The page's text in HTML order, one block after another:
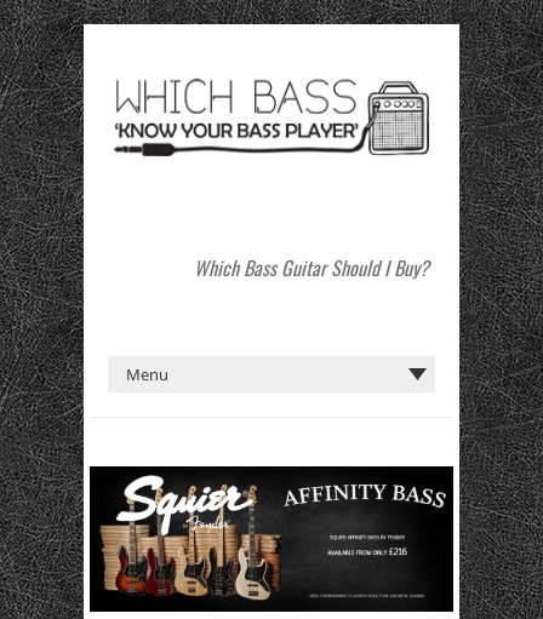
Which Bass Guitar Should I Buy?